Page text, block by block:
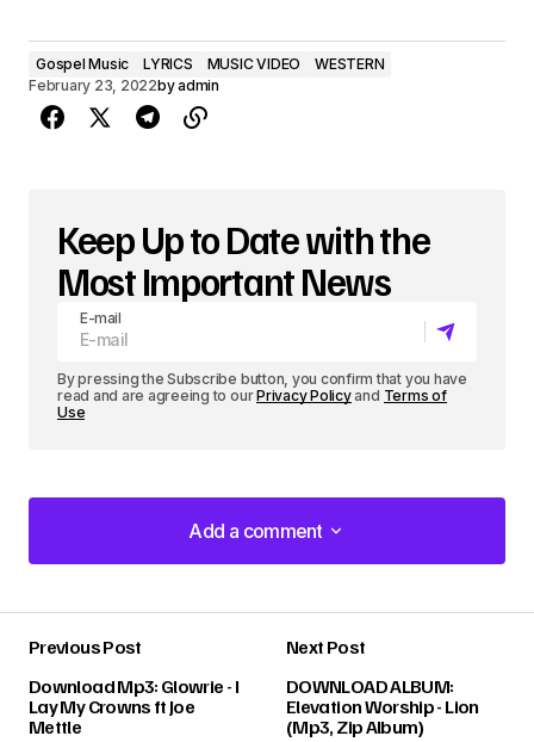
Gospel Music LYRICS MUSIC VIDEO
WESTERN
February 23, 2022byadmin
Keep Up to Date with the
Most Important News
E-mail
By pressing the Subscribe button, you confirm that you have
read and are agreeing to ourPrivacy Policyand Terms of
Use
Add a comment
Add a comment
Required fields are marked*
Previous Post
Download Mp3: Glowrie - I
Lay My Crowns ft Joe
Mettle
Next Post
DOWNLOAD ALBUM:
Elevation Worship - Lion
(Mp3, Zip Album)